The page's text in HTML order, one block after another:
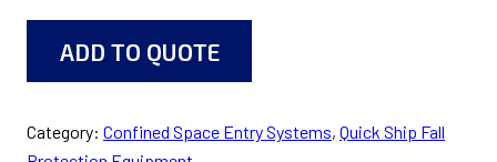
ADD TO QUOTE
Category: Confined Space Entry Systems, Quick Ship Fall